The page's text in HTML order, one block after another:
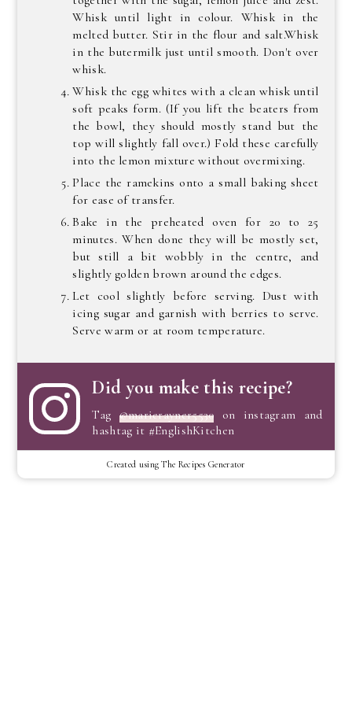
Whisk until light in colour. Whisk in the
melted butter. Stir in the flour and salt.Whisk
in the butermilk just until smooth. Don't over
whisk.
Whisk the egg whites with a clean whisk until
soft peaks form. (If you lift the beaters from
the bowl, they should mostly stand but the
top will slightly fall over.) Fold these carefully
into the lemon mixture without overmixing.
Place the ramekins onto a small baking sheet
for ease of transfer.
Bake in the preheated oven for 20 to 25
minutes. When done they will be mostly set,
but still a bit wobbly in the centre, and
slightly golden brown around the edges.
Let cool slightly before serving. Dust with
icing sugar and garnish with berries to serve.
Serve warm or at room temperature.
Did you make this recipe?
Tag @marierayner5530 on instagram and
hashtag it #EnglishKitchen
Created using The Recipes Generator